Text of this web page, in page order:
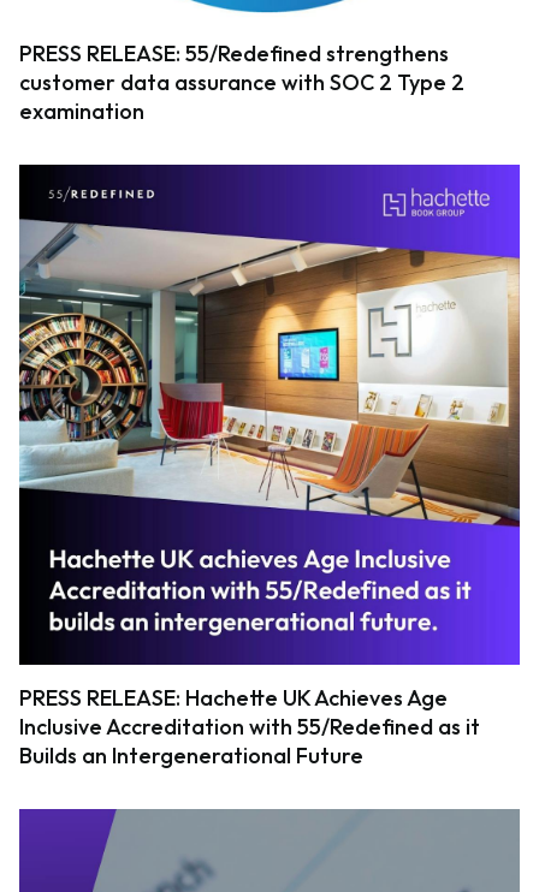
PRESS RELEASE: 55/Redefined strengthens
customer data assurance with SOC 2 Type 2
examination
PRESS RELEASE: Hachette UK Achieves Age
Inclusive Accreditation with 55/Redefined as it
Builds an Intergenerational Future